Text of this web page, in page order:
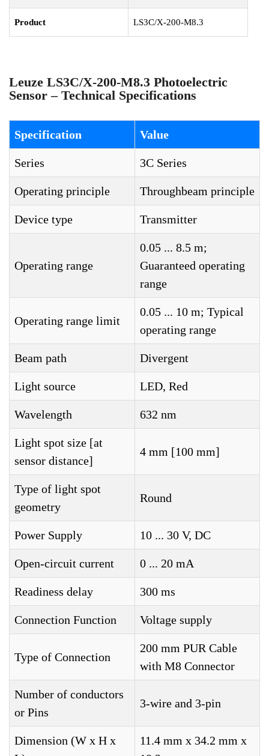
Product LS3C/X-200-M8.3
Leuze LS3C/X-200-M8.3 Photoelectric
Sensor – Technical Specifications
Specification Value
Series 3C Series
Operating principle Throughbeam principle
Device type Transmitter
Operating range
0.05 ... 8.5 m;
Guaranteed operating
range
Operating range limit
0.05 ... 10 m; Typical
operating range
Beam path Divergent
Light source LED, Red
Wavelength 632 nm
Light spot size [at
sensor distance]
4 mm [100 mm]
Type of light spot
geometry
Round
Power Supply 10 ... 30 V, DC
Open-circuit current 0 ... 20 mA
Readiness delay 300 ms
Connection Function Voltage supply
Type of Connection
200 mm PUR Cable
with M8 Connector
Number of conductors
or Pins
3-wire and 3-pin
Dimension (W x H x
11.4 mm x 34.2 mm x